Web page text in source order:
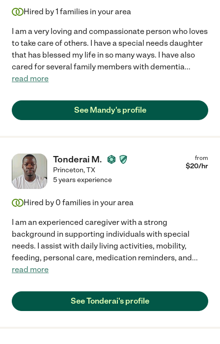
Hired by1 families in your area
I am a very loving and compassionate person who loves
to take care of others. I have a special needs daughter
that has blessed my life in so many ways. I have also
cared for several family members with dementia...
read more
See Mandy's profile
Tonderai M.
Princeton,TX
from
$20/hr
5 years experience
Hired by 0 families in your area
I am an experienced caregiver with a strong
background in supporting individuals with special
needs. I assist with daily living activities, mobility,
feeding, personal care, medication reminders, and...
read more
See Tonderai's profile